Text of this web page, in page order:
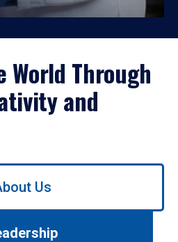
World Through
and
Us